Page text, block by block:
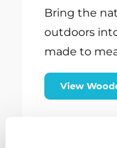
Bring the
outdoors
made to
View